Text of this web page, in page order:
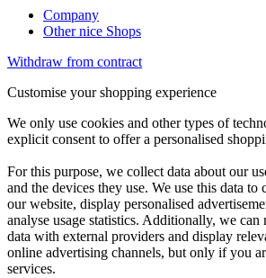
Company
Other nice Shops
Withdraw from contract
Customise your shopping experience
We only use cookies and other types of
explicit consent to offer a personalised
For this purpose, we collect data about our
and the devices they use. We use this data
our website, display personalised
analyse usage statistics. Additionally, we can
data with external providers and display
online advertising channels, but only if you
services.